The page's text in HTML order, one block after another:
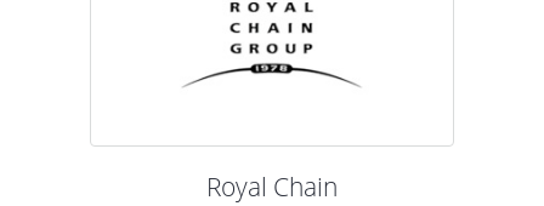
Royal Chain